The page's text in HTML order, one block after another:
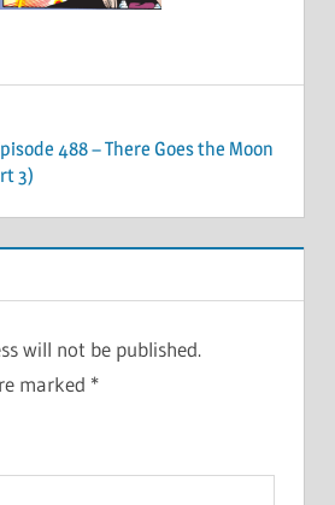
488 – There Goes the Moon
3)
will not be published.
marked *